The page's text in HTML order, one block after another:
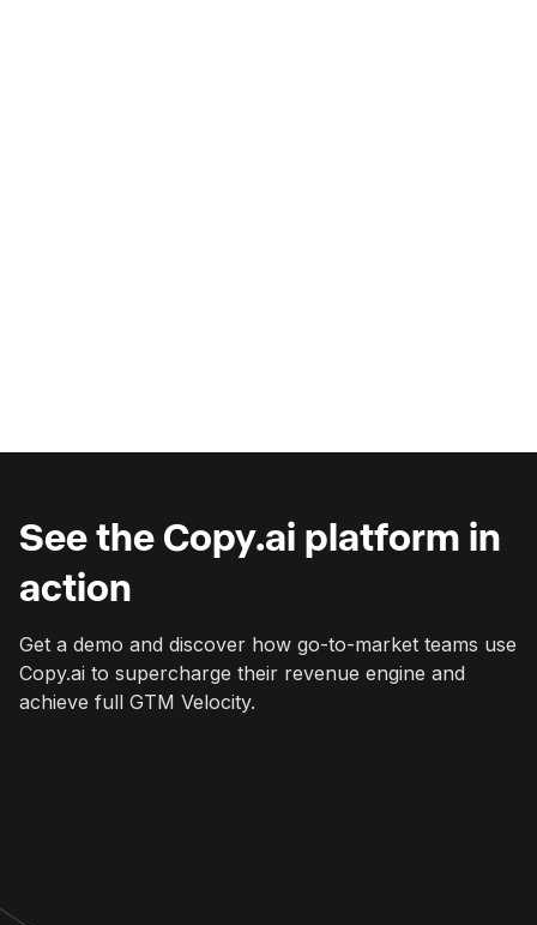
See the Copy.ai platform in
action
Get a demo and discover how go-to-market teams use
Copy.ai to supercharge their revenue engine and
achieve full GTM Velocity.